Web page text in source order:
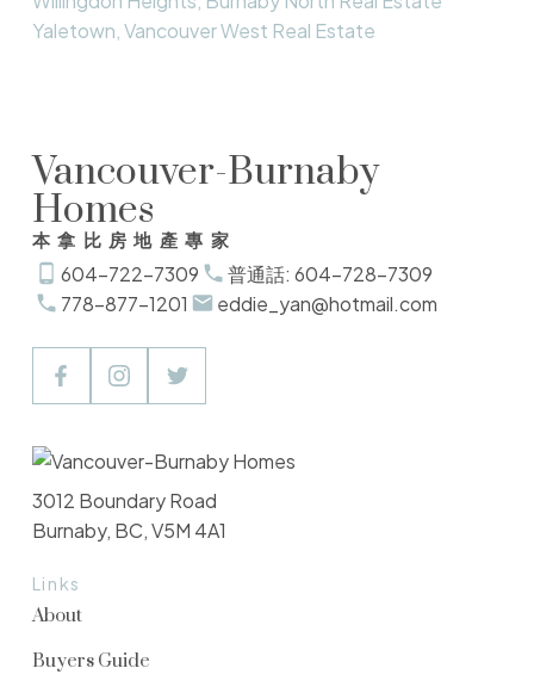
Yaletown, Vancouver West Real Estate
Vancouver-Burnaby
Homes
本拿比房地產專家
604-722-7309
普通話: 604-728-7309
778-877-1201
eddie_yan@hotmail.com
Links
About
Buyers Guide
3012 Boundary Road
Burnaby, BC, V5M 4A1